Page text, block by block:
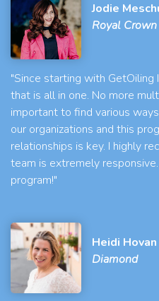
Jodie
Royal
"Since starting with GetOiling
that is all in one. No more
important to find various
our organizations and this
relationships is key. I highly
team is extremely
program!"
Heidi Hovan
Diamond